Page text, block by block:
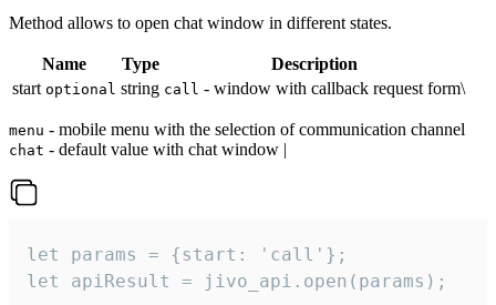
Method allows to open chat window in different states.
Name Type
Description
start optional string call - window with callback request form\
menu - mobile menu with the selection of communication channel
chat - default value with chat window |
let params = {start: 'call'};
let apiResult = jivo_api.open(params);